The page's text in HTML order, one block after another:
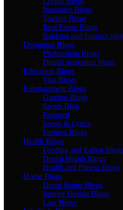
Insurance Blogs
Trading Blogs
Real Estate Blogs
Banking and Finance
Designing Blogs
Photopshop Blogs
Digital marketing blogs
Education Blogs
Visa Blogs
Entertainment Blogs
Gaming Blogs
Sports Blog
Featured
Songs & Lyrics
Fashion Blogs
Health Blogs
Fooding and Eating Blogs
Dental Health Blogs
Health and Fitness Blogs
Home Blogs
Decor Home Blogs
Interior Design Blogs
Law Blogs